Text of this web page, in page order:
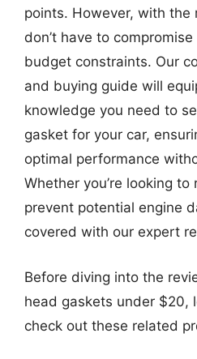
points. However, with the
don’t have to
budget constraints. Our
and buying guide will
knowledge you need to
gasket for your car,
optimal performance
Whether you’re looking to
prevent potential engine
covered with our expert
Before diving into the
head gaskets under $20,
check out these related